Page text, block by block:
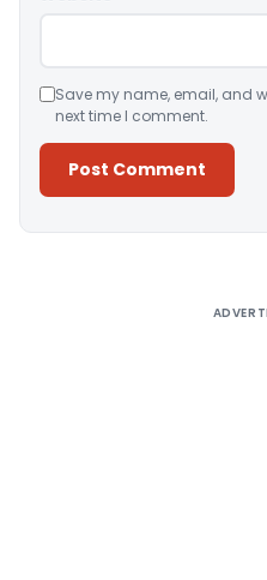
Save my name, email, and
next time I comment.